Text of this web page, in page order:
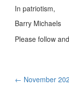
In patriotism,
Barry Michaels
Please follow
Post
← November